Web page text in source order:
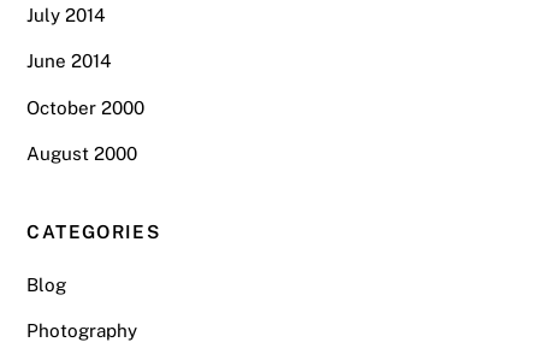
July 2014
June 2014
October 2000
August 2000
CATEGORIES
Blog
Photography